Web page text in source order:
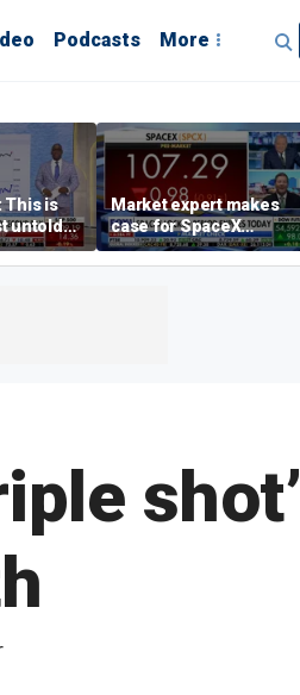
Podcasts More
This is
untold
Market expert makes
case for SpaceX
investment despite
volatility
shot’